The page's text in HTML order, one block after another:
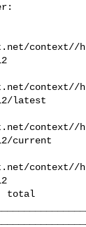
context//
context//
latest
context//
current
context//
total